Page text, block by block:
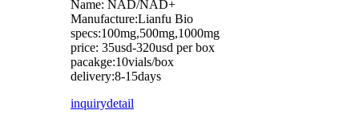
Name: NAD/NAD+
Manufacture:Lianfu Bio
specs:100mg,500mg,1000mg
price: 35usd-320usd per box
pacakge:10vials/box
delivery:8-15days
inquirydetail